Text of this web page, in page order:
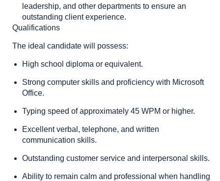
leadership, and other departments to ensure an
outstanding client experience.
Qualifications
The ideal candidate will possess:
High school diploma or equivalent.
Strong computer skills and proficiency with Microsoft
Office.
Typing speed of approximately 45 WPM or higher.
Excellent verbal, telephone, and written
communication skills.
Outstanding customer service and interpersonal skills.
Ability to remain calm and professional when handling